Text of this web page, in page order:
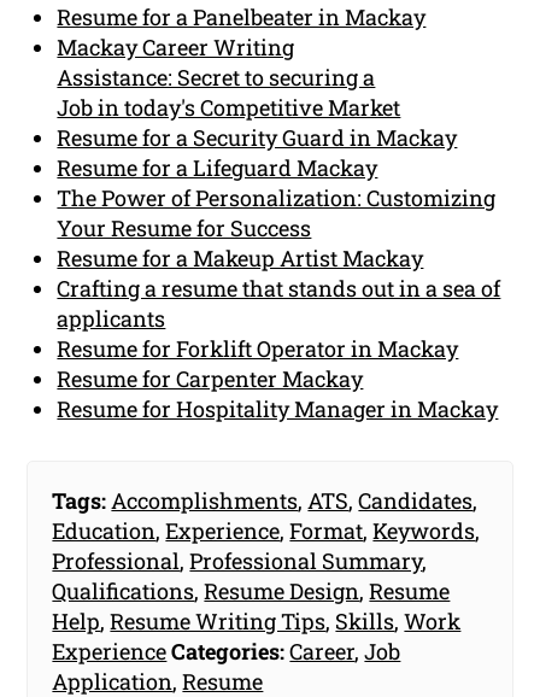
Resume for a Panelbeater in Mackay
Mackay Career Writing
Assistance: Secret to securing a
Job in today's Competitive Market
Resume for a Security Guard in Mackay
Resume for a Lifeguard Mackay
The Power of Personalization: Customizing
Your Resume for Success
Resume for a Makeup Artist Mackay
Crafting a resume that stands out in a sea of
applicants
Resume for Forklift Operator in Mackay
Resume for Carpenter Mackay
Resume for Hospitality Manager in Mackay
Tags: Accomplishments, ATS,Candidates,
Education,Experience,Format,Keywords,
Professional,Professional Summary,
Qualifications,Resume Design,Resume
Help,Resume Writing Tips, Skills,Work
ExperienceCategories:Career,Job
Application,Resume